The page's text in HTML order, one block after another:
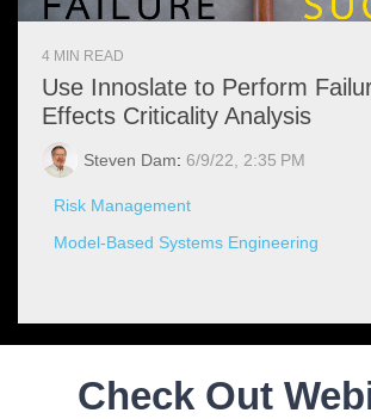
4 MIN READ
Use Innoslate to Perform
Effects Criticality Analysis
Steven Dam: 6/9/22, 2:35 PM
Risk Management
Model-Based Systems Engineering
Check Out